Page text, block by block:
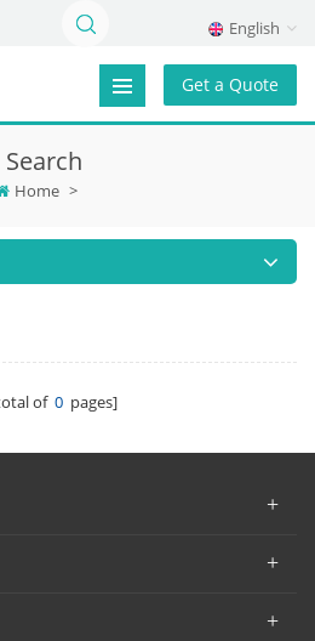
English
Get a Quote
Search
Home >
of 0 pages]